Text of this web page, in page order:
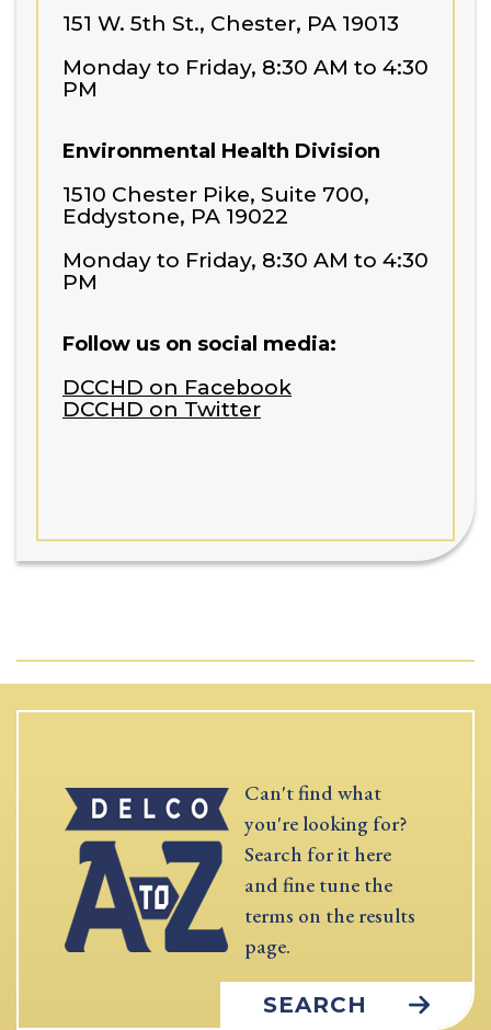
151 W. 5th St., Chester, PA 19013
Monday to Friday, 8:30 AM to 4:30
PM
Environmental Health Division
1510 Chester Pike, Suite 700,
Eddystone, PA 19022
Monday to Friday, 8:30 AM to 4:30
PM
Follow us on social media:
DCCHD on Facebook
DCCHD on Twitter
Can't find what
you're looking for?
Search for it here
and fine tune the
terms on the results
page.
SEARCH